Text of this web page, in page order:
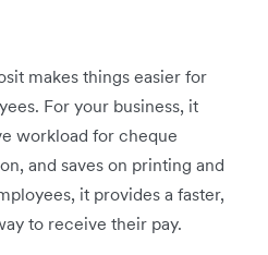
makes things easier for
For your business, it
workload for cheque
and saves on printing and
it provides a faster,
to receive their pay.